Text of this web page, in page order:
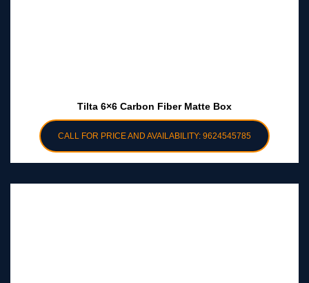
Tilta 6×6 Carbon Fiber Matte Box
CALL FOR PRICE AND AVAILABILITY: 9624545785